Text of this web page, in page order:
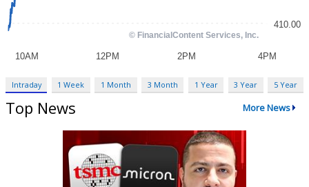
Intraday 1 Week 1 Month 3 Month 1 Year 3 Year 5 Year
Top News More News